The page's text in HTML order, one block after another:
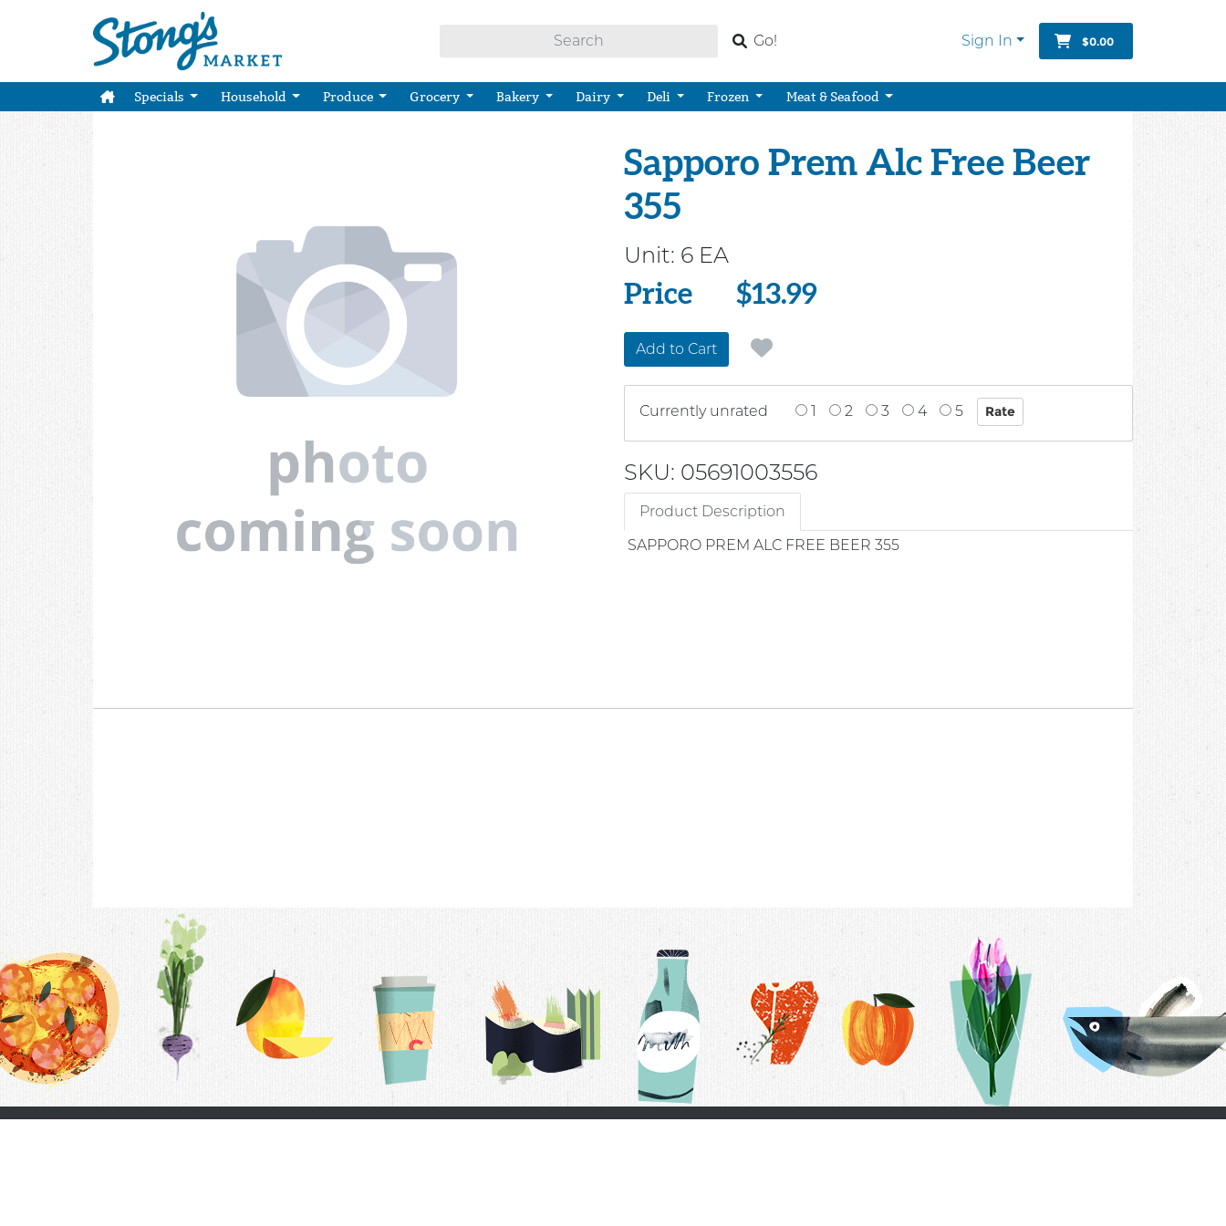
Go! Sign In $0.00
Specials Household Produce Grocery Bakery Dairy Deli Frozen Meat & Seafood
Sapporo Prem Alc Free Beer
355
Unit: 6 EA
Price
Price $13.99
Add to Cart
Currently unrated 1 2 3 4 5
SKU: 05691003556
Product Description
SAPPORO PREM ALC FREE BEER 355